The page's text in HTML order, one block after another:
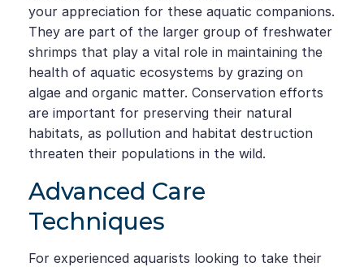
your appreciation for these aquatic companions.
They are part of the larger group of freshwater
shrimps that play a vital role in maintaining the
health of aquatic ecosystems by grazing on
algae and organic matter. Conservation efforts
are important for preserving their natural
habitats, as pollution and habitat destruction
threaten their populations in the wild.
Advanced Care
Techniques
For experienced aquarists looking to take their